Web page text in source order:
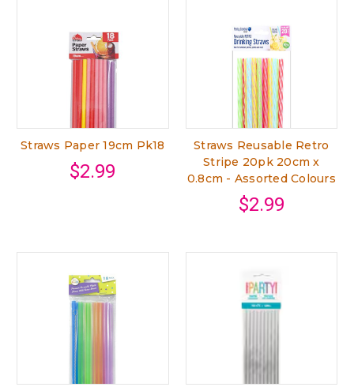
Straws Paper 19cm Pk18
$2.99
Straws Reusable Retro
Stripe 20pk 20cm x
0.8cm - Assorted Colours
$2.99